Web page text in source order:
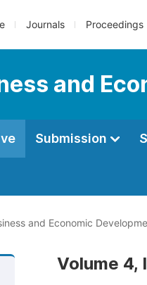
Journals Proceedings
and
Submission
and Economic
Volume 4,